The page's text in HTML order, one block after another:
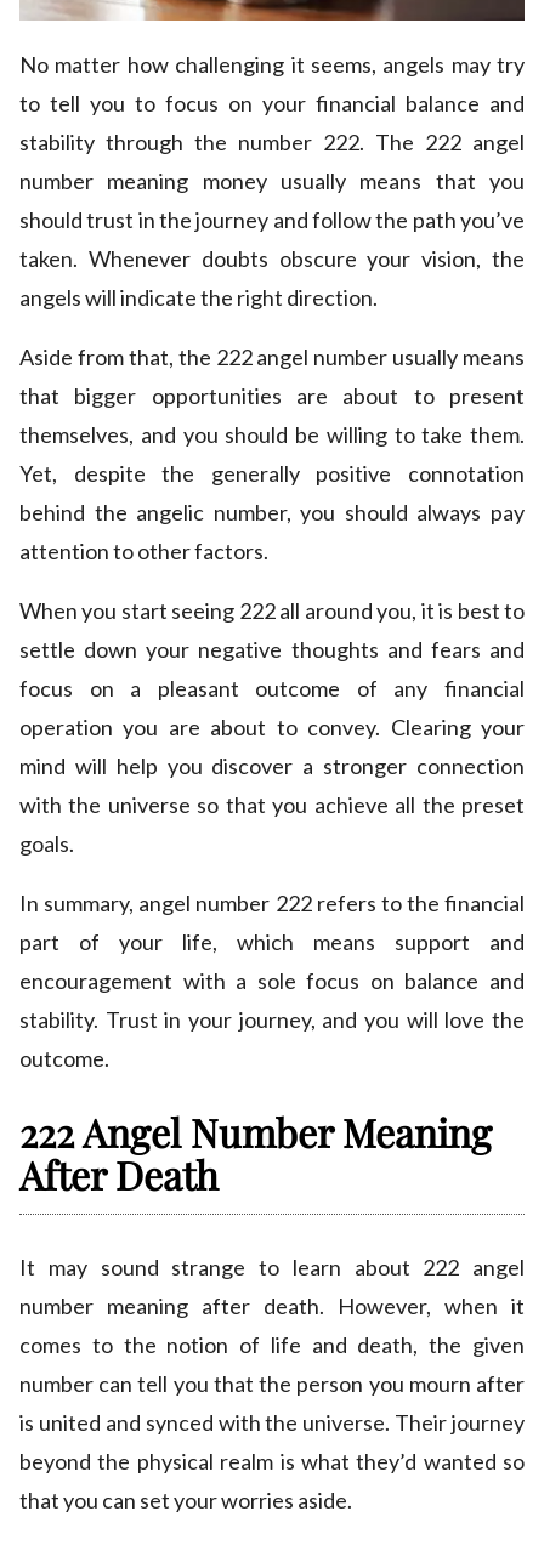
No matter how challenging it seems, angels may try
to tell you to focus on your financial balance and
stability through the number 222. The 222 angel
number meaning money usually means that you
should trust in the journey and follow the path you’ve
taken. Whenever doubts obscure your vision, the
angels will indicate the right direction.
Aside from that, the 222 angel number usually means
that bigger opportunities are about to present
themselves, and you should be willing to take them.
Yet, despite the generally positive connotation
behind the angelic number, you should always pay
attention to other factors.
When you start seeing 222 all around you, it is best to
settle down your negative thoughts and fears and
focus on a pleasant outcome of any financial
operation you are about to convey. Clearing your
mind will help you discover a stronger connection
with the universe so that you achieve all the preset
goals.
In summary, angel number 222 refers to the financial
part of your life, which means support and
encouragement with a sole focus on balance and
stability. Trust in your journey, and you will love the
outcome.
222 Angel Number Meaning
After Death
It may sound strange to learn about 222 angel
number meaning after death. However, when it
comes to the notion of life and death, the given
number can tell you that the person you mourn after
is united and synced with the universe. Their journey
beyond the physical realm is what they’d wanted so
that you can set your worries aside.